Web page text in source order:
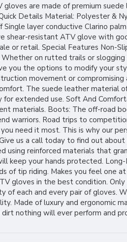
are made of premium suede
Details Material: Polyester &
layer conductive Clarino palm
shear-resistant ATV glove with
or retail. Special Features Non-
Whether on rutted trails or
you the options to modify your
movement or compromising
The suede leather material
extended use. Soft And
materials. Boots: The off-road
warriors. Road trips to
need it most. This is why our
us a call today to find out
using reinforced materials that
keep your hands protected.
of tip riding. Makes you feel one
gloves in the best condition.
of each and every pair of gloves.
Made of luxury and ergonomic
nothing will ever perform and